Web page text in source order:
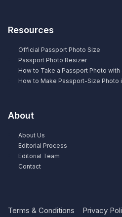
Resources
Official Passport Photo Size
Passport Photo Resizer
How to Take a Passport Photo with
How to Make Passport-Size Photo
About
About Us
Editorial Process
Editorial Team
Contact
Terms & Conditions Privacy